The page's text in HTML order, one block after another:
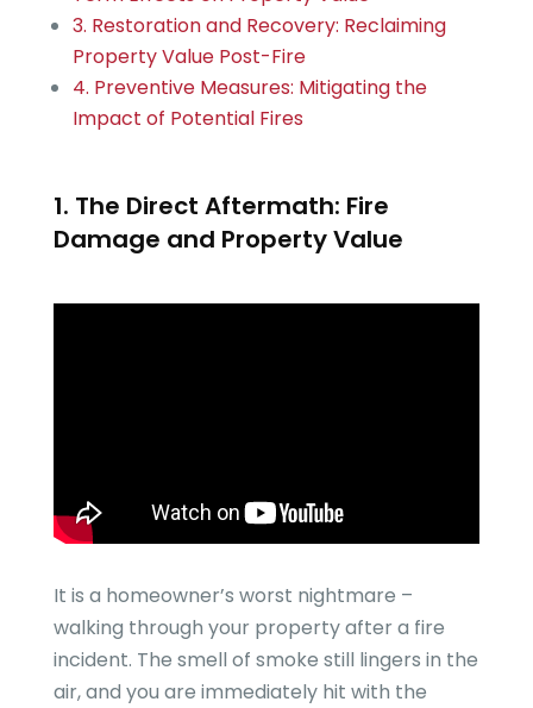
3. Restoration and Recovery: Reclaiming
Property Value Post-Fire
4. Preventive Measures: Mitigating the
Impact of Potential Fires
1. The Direct Aftermath: Fire
Damage and Property Value
It is a homeowner’s worst nightmare –
walking through your property after a fire
incident. The smell of smoke still lingers in the
air, and you are immediately hit with the